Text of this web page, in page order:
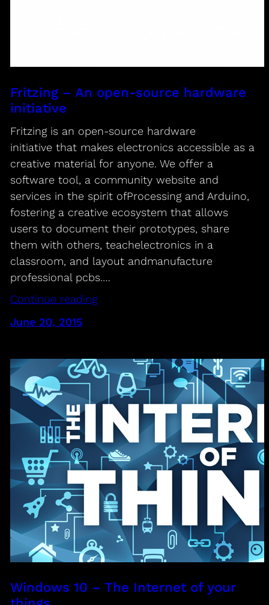
Fritzing – An open-source hardware
initiative
Fritzing is an open-source hardware
initiative that makes electronics accessible as a
creative material for anyone. We offer a
software tool, a community website and
services in the spirit ofProcessing and Arduino,
fostering a creative ecosystem that allows
users to document their prototypes, share
them with others, teachelectronics in a
classroom, and layout andmanufacture
professional pcbs.…
Continue reading
June 20, 2015
Windows 10 – The Internet of your